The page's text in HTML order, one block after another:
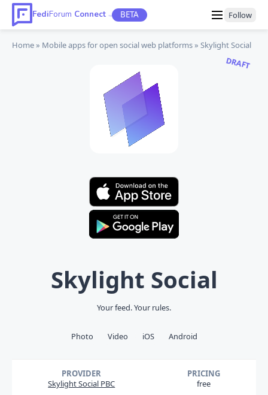
FediForum Connect TM BETA Follow
Home Mobile appsfor open social web platforms Skylight Social
DRAFT
Skylight Social
Your feed. Your rules.
Photo Video iOS Android
PROVIDER
Skylight Social PBC
PRICING
free